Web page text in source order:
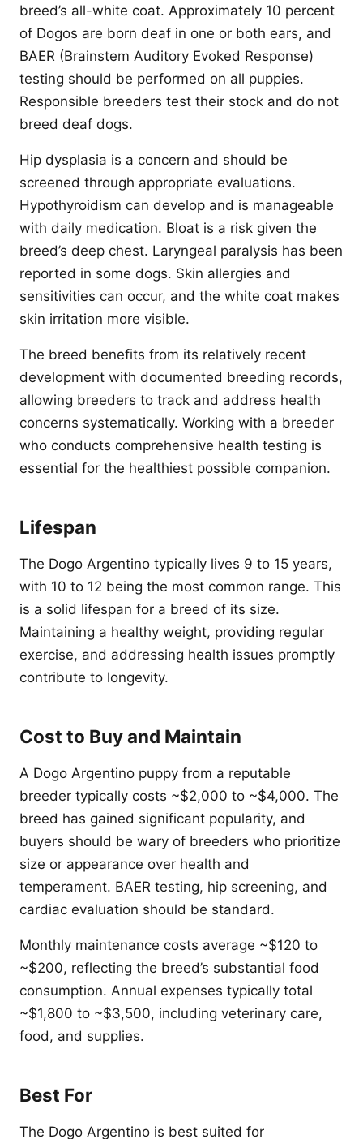
breed’s all-white coat. Approximately 10 percent
of Dogos are born deaf in one or both ears, and
BAER (Brainstem Auditory Evoked Response)
testing should be performed on all puppies.
Responsible breeders test their stock and do not
breed deaf dogs.
Hip dysplasia is a concern and should be
screened through appropriate evaluations.
Hypothyroidism can develop and is manageable
with daily medication. Bloat is a risk given the
breed’s deep chest. Laryngeal paralysis has been
reported in some dogs. Skin allergies and
sensitivities can occur, and the white coat makes
skin irritation more visible.
The breed benefits from its relatively recent
development with documented breeding records,
allowing breeders to track and address health
concerns systematically. Working with a breeder
who conducts comprehensive health testing is
essential for the healthiest possible companion.
Lifespan
The Dogo Argentino typically lives 9 to 15 years,
with 10 to 12 being the most common range. This
is a solid lifespan for a breed of its size.
Maintaining a healthy weight, providing regular
exercise, and addressing health issues promptly
contribute to longevity.
Cost to Buy and Maintain
A Dogo Argentino puppy from a reputable
breeder typically costs ~$2,000 to ~$4,000. The
breed has gained significant popularity, and
buyers should be wary of breeders who prioritize
size or appearance over health and
temperament. BAER testing, hip screening, and
cardiac evaluation should be standard.
Monthly maintenance costs average ~$120 to
~$200, reflecting the breed’s substantial food
consumption. Annual expenses typically total
~$1,800 to ~$3,500, including veterinary care,
food, and supplies.
Best For
The Dogo Argentino is best suited for